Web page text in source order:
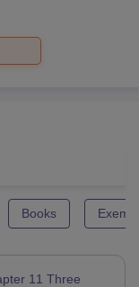
Books
11 Three